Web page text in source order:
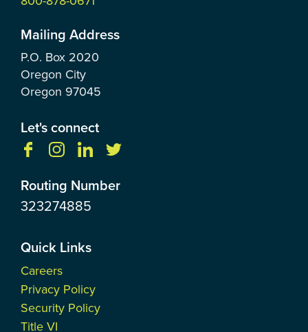
Mailing Address
P.O. Box 2020
Oregon City
Oregon 97045
Let's connect
Routing Number
323274885
Quick Links
Careers
Privacy Policy
Security Policy
Title VI